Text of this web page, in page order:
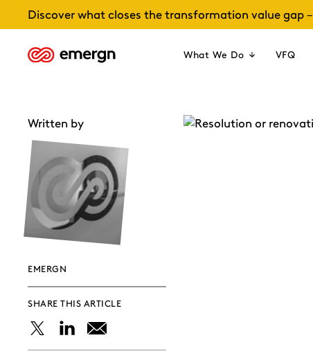
What We Do VFQ
Discover what closes the transformation value gap –
Written by
EMERGN
SHARE THIS ARTICLE
ShareShareShare